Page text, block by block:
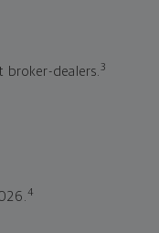
broker-dealers.3
4